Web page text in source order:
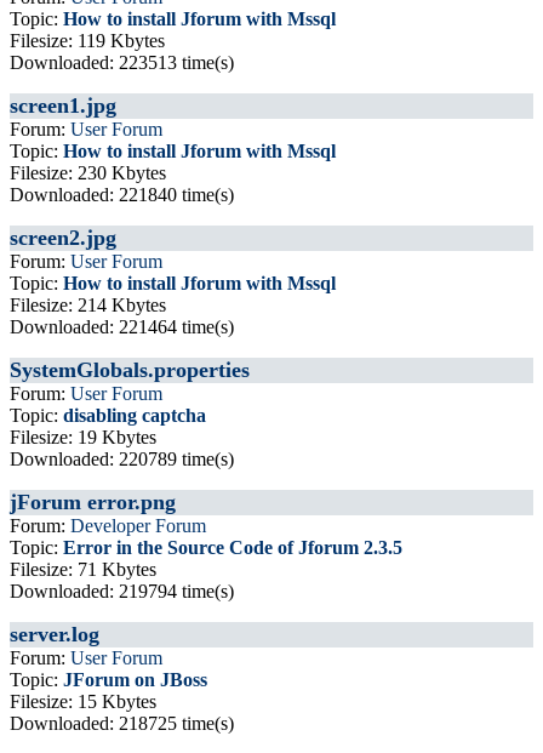
Topic: How to install Jforum with Mssql
Filesize: 119 Kbytes
Downloaded: 223513 time(s)
screen1.jpg
Forum: User Forum
Topic: How to install Jforum with Mssql
Filesize: 230 Kbytes
Downloaded: 221840 time(s)
screen2.jpg
Forum: User Forum
Topic: How to install Jforum with Mssql
Filesize: 214 Kbytes
Downloaded: 221464 time(s)
SystemGlobals.properties
Forum: User Forum
Topic: disabling captcha
Filesize: 19 Kbytes
Downloaded: 220789 time(s)
jForum error.png
Forum: Developer Forum
Topic: Error in the Source Code of Jforum 2.3.5
Filesize: 71 Kbytes
Downloaded: 219794 time(s)
server.log
Forum: User Forum
Topic: JForum on JBoss
Filesize: 15 Kbytes
Downloaded: 218725 time(s)